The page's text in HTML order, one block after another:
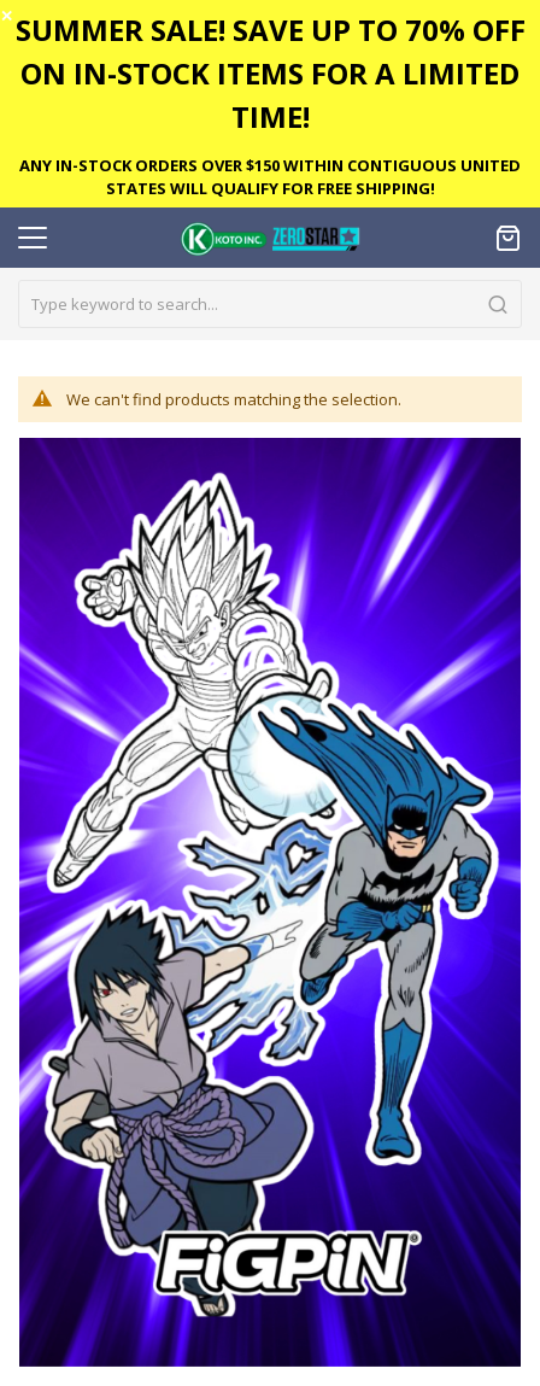
✕ SUMMER SALE! SAVE UP TO 70% OFF
ON IN-STOCK ITEMS FOR A LIMITED
TIME!
ANY IN-STOCK ORDERS OVER $150 WITHIN CONTIGUOUS UNITED
STATES WILL QUALIFY FOR FREE SHIPPING!
We can't find products matching the selection.